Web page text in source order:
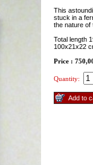
This
stuck in a
the nature of
Total length
100x21x22
Price :
Quantity: